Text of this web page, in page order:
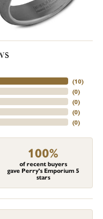
(10)
(0)
(0)
(0)
(0)
100%
of recent buyers
gave Perry's Emporium 5
stars